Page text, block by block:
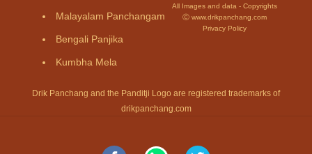
Malayalam Panchangam
Bengali Panjika
Kumbha Mela
All Images and data - Copyrights
Ⓒ www.drikpanchang.com
Privacy Policy
Drik Panchang and the Panditji Logo are registered trademarks of
drikpanchang.com